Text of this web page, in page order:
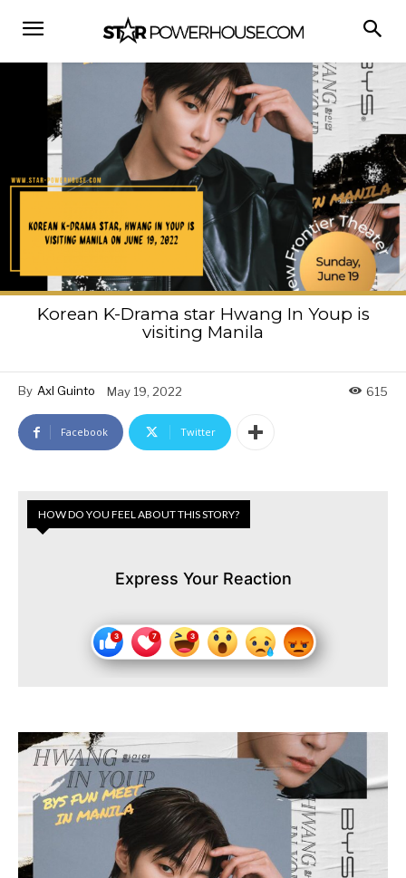
Korean K-Drama star Hwang In Youp is
visiting Manila
By Axl Guinto May 19, 2022 615
Facebook Twitter
HOW DO YOU FEEL ABOUT THIS STORY?
Express Your Reaction